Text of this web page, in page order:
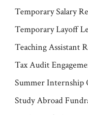
Temporary Salary
Temporary Layoff
Teaching Assistant
Tax Audit
Summer Internship
Study Abroad